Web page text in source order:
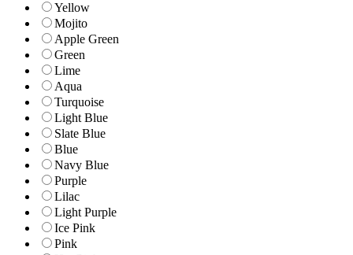
Yellow
Mojito
Apple Green
Green
Lime
Aqua
Turquoise
Light Blue
Slate Blue
Blue
Navy Blue
Purple
Lilac
Light Purple
Ice Pink
Pink